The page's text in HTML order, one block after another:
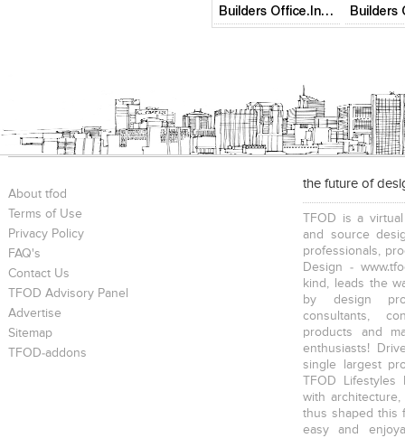
Builders Office.In a 2500 sq.ft. Area Builders office.client welcomed the opportunity to make his of
About tfod
Terms of Use
Privacy Policy
FAQ's
Contact Us
TFOD Advisory Panel
Advertise
Sitemap
TFOD-addons
the future of
TFOD is a
and source
professionals,
Design -
kind, leads the
by design
consultants,
products and
enthusiasts!
single largest
TFOD
with
thus shaped this
easy and